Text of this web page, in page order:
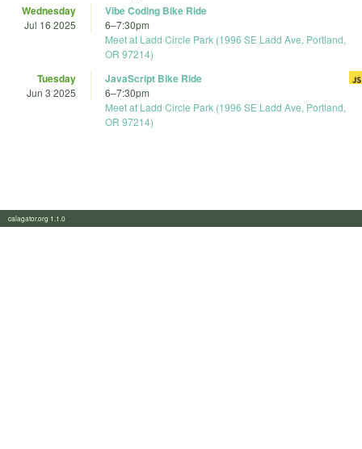
Wednesday
Jul 16 2025
Vibe Coding Bike Ride
6–7:30pm
Meet at Ladd Circle Park (1996 SE Ladd Ave, Portland,
OR 97214)
Tuesday
Jun 3 2025
JavaScript Bike Ride
6–7:30pm
Meet at Ladd Circle Park (1996 SE Ladd Ave, Portland,
OR 97214)
calagator.org 1.1.0